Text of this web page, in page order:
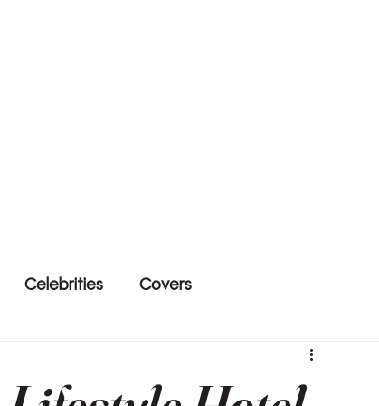
Celebrities Covers